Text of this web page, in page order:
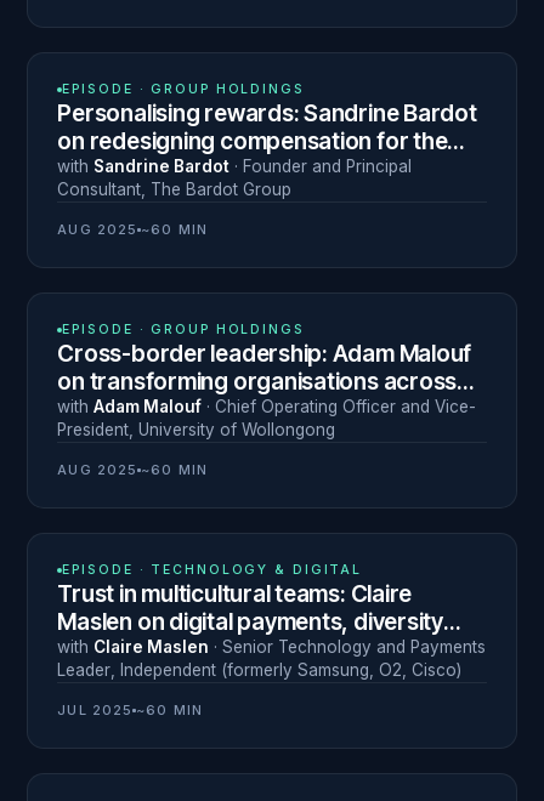
EPISODE · GROUP HOLDINGS
Personalising rewards: Sandrine Bardot
on redesigning compensation for the
modern Middle East workforce
with Sandrine Bardot · Founder and Principal
Consultant The Bardot Group
AUG 2025 ~60 MIN
EPISODE · GROUP HOLDINGS
Cross-border leadership: Adam Malouf
on transforming organisations across
Dubai, Australia and beyond
withAdam Malouf · Chief Operating Officer and Vice-
President ,University of Wollongong
AUG 2025 ~60 MIN
EPISODE · TECHNOLOGY & DIGITAL
Trust in multicultural teams: Claire
Maslen on digital payments, diversity
and 30 years of global leadership
with Claire Maslen · Senior Technology and Payments
Leader
Independent (formerly Samsung, O2, Cisco)
JUL 2025 ~60 MIN